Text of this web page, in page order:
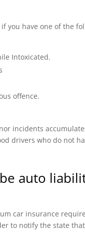
you have one of the
Intoxicated.
offence.
incidents
drivers who do not
auto
car insurance
to notify the state